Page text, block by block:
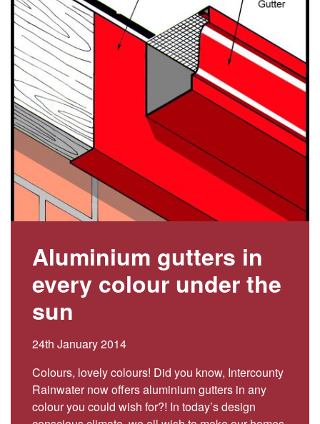
Aluminium gutters in
every colour under the
sun
24th January 2014
Colours, lovely colours! Did you know, Intercounty
Rainwater now offers aluminium gutters in any
colour you could wish for?! In today’s design